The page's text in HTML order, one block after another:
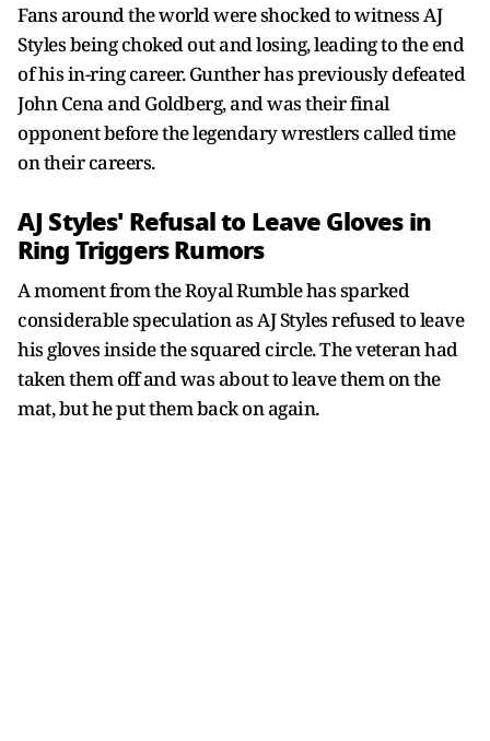
Fans around the world were shocked to witness AJ
Styles being choked out and losing, leading to the end
of his in-ring career. Gunther has previously defeated
John Cena and Goldberg, and was their final
opponent before the legendary wrestlers called time
on their careers.
AJ Styles' Refusal to Leave Gloves in
Ring Triggers Rumors
A moment from the Royal Rumble has sparked
considerable speculation as AJ Styles refused to leave
his gloves inside the squared circle. The veteran had
taken them off and was about to leave them on the
mat, but he put them back on again.